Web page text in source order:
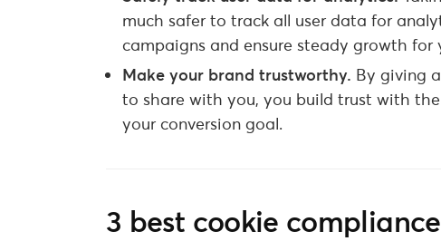
much safer to track all user data for
campaigns and ensure steady growth for
Make your brand trustworthy. By giving
to share with you, you build trust with
your conversion goal.
3 best cookie